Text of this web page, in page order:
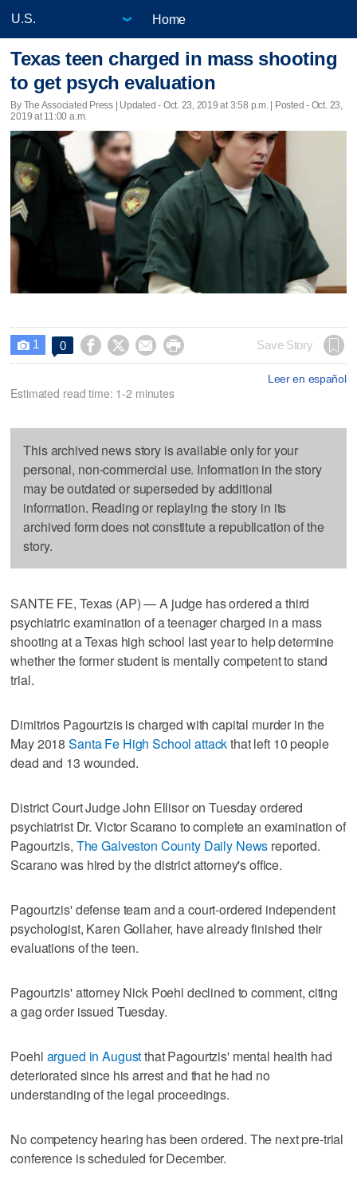
Home
Texas teen charged in mass shooting
to get psych evaluation
By The Associated Press | Updated - Oct. 23, 2019 at 3:58 p.m. | Posted - Oct. 23,
2019 at 11:00 a.m.
 1 0     Save Story
Leer en español
Estimated read time: 1-2 minutes
This archived news story is available only for your
personal, non-commercial use. Information in the story
may be outdated or superseded by additional
information. Reading or replaying the story in its
archived form does not constitute a republication of the
story.
SANTE FE, Texas (AP) — A judge has ordered a third
psychiatric examination of a teenager charged in a mass
shooting at a Texas high school last year to help determine
whether the former student is mentally competent to stand
trial.
Dimitrios Pagourtzis is charged with capital murder in the
May 2018Santa Fe High School attackthat left 10 people
dead and 13 wounded.
District Court Judge John Ellisor on Tuesday ordered
psychiatrist Dr. Victor Scarano to complete an examination of
Pagourtzis, The Galveston County Daily News reported.
Scarano was hired by the district attorney's office.
Pagourtzis' defense team and a court-ordered independent
psychologist, Karen Gollaher, have already finished their
evaluations of the teen.
Pagourtzis' attorney Nick Poehl declined to comment, citing
a gag order issued Tuesday.
Poehl argued in Augustthat Pagourtzis' mental health had
deteriorated since his arrest and that he had no
understanding of the legal proceedings.
No competency hearing has been ordered. The next pre-trial
conference is scheduled for December.